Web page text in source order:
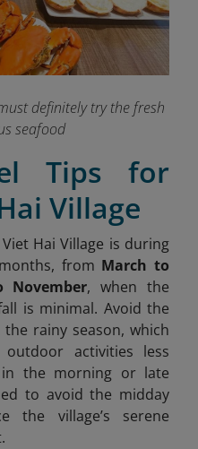
definitely try the fresh
seafood
Tips for
Village
Hai Village is during
from March to
November, when the
is minimal. Avoid the
rainy season, which
activities less
in the morning or late
to avoid the midday
the village’s serene